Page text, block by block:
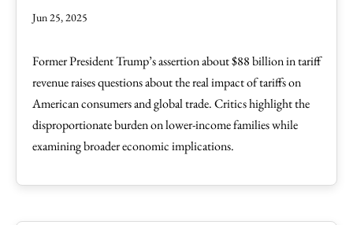
Jun 25, 2025
Former President Trump’s assertion about $88 billion in tariff
revenue raises questions about the real impact of tariffs on
American consumers and global trade. Critics highlight the
disproportionate burden on lower-income families while
examining broader economic implications.